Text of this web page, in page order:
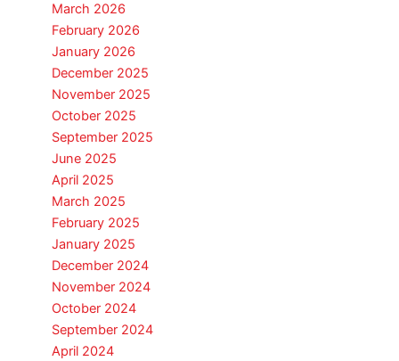
March 2026
February 2026
January 2026
December 2025
November 2025
October 2025
September 2025
June 2025
April 2025
March 2025
February 2025
January 2025
December 2024
November 2024
October 2024
September 2024
April 2024